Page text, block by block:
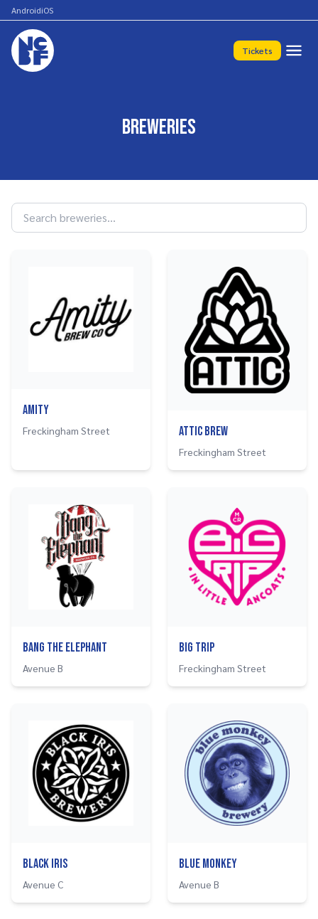
AndroidiOS
Tickets
Breweries
Amity
Freckingham Street Attic Brew
Freckingham Street
Bang The Elephant
Avenue B
Big Trip
Freckingham Street
Black Iris
Avenue C
Blue Monkey
Avenue B